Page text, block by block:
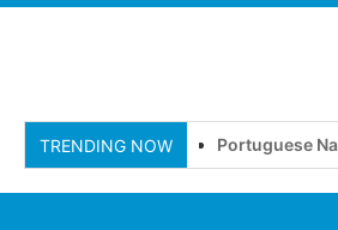
TRENDING NOW Portuguese